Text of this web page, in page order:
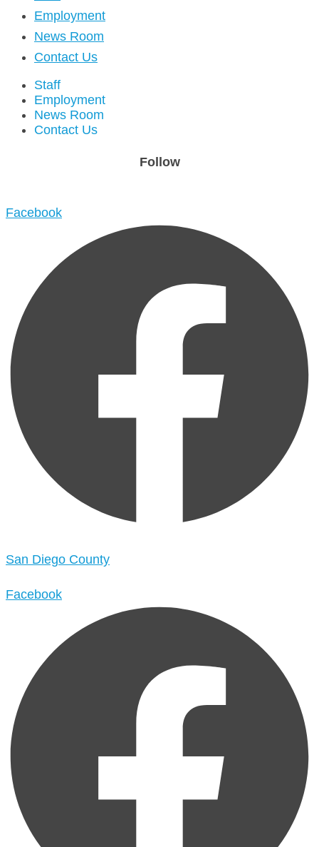
Employment
News Room
Contact Us
Staff
Employment
News Room
Contact Us
Follow
Facebook
San Diego County
Facebook